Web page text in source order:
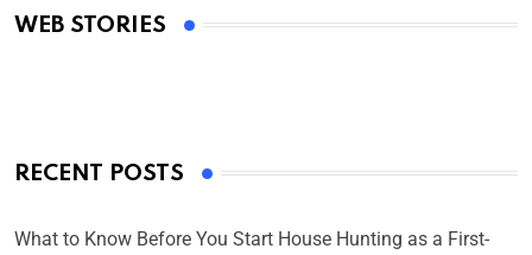
WEB STORIES
By Ved Prakash
RECENT POSTS
What to Know Before You Start House Hunting as a First-